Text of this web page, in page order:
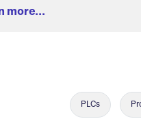
more...
PLCs